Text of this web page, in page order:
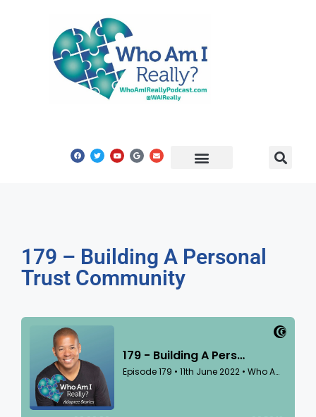
179 – Building A Personal
Trust Community